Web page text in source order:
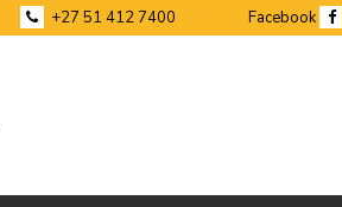
+27 51 412 7400 Facebook